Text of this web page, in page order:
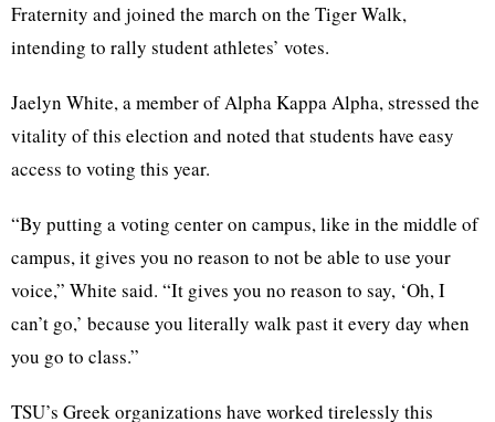
Fraternity and joined the march on the Tiger Walk,
intending to rally student athletes’ votes.
Jaelyn White, a member of Alpha Kappa Alpha, stressed the
vitality of this election and noted that students have easy
access to voting this year.
“By putting a voting center on campus, like in the middle of
campus, it gives you no reason to not be able to use your
voice,” White said. “It gives you no reason to say, ‘Oh, I
can’t go,’ because you literally walk past it every day when
you go to class.”
TSU’s Greek organizations have worked tirelessly this